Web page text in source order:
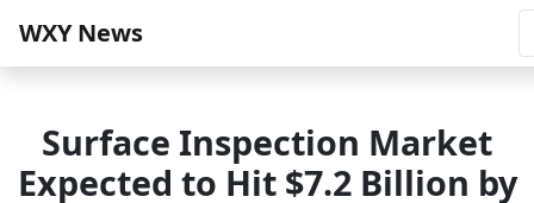
WXY News
Surface Inspection Market
Expected to Hit $7.2 Billion by